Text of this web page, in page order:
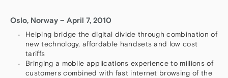
Oslo, Norway – April 7, 2010
Helping bridge the digital divide through combination of
new technology, affordable handsets and low cost
tariffs
Bringing a mobile applications experience to millions of
customers combined with fast internet browsing of the